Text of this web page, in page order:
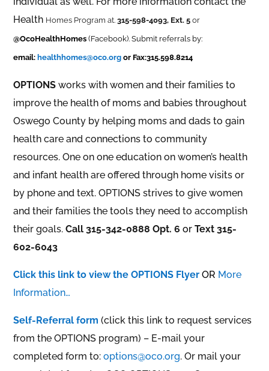
Health Homes Program at.315-598-4093, Ext. 5or
@OcoHealthHomes(Facebook). Submit referrals by:
email: healthhomes@oco.org or Fax:315.598.8214
OPTIONSworks with women and their families to
improve the health of moms and babies throughout
Oswego County by helping moms and dads to gain
health care and connections to community
resources. One on one education on women’s health
and infant health are offered through home visits or
by phone and text. OPTIONS strives to give women
and their families the tools they need to accomplish
their goals.Call 315-342-0888 Opt. 6or Text 315-
602-6043
Click this link to view the OPTIONS FlyerOR More
Information…
Self-Referral form (click this link to request services
from the OPTIONS program) – E-mail your
completed form to: options@oco.org. Or mail your